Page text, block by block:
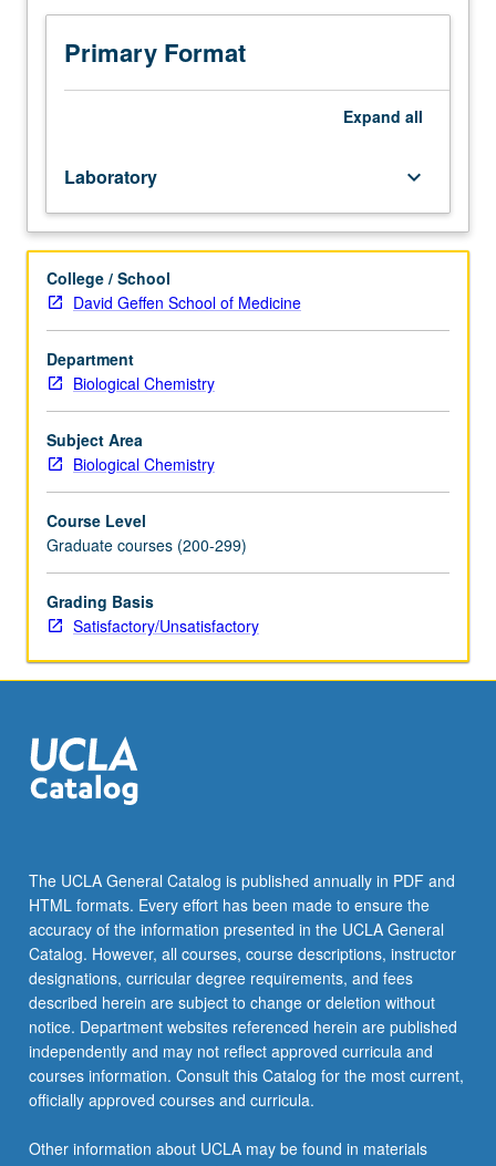
of
one
more
and
engage
in
research
project
under
close
faculty
direction.
students
to
acquire
depth
laboratory
experience
in
specific
informed
decision
on
selection
of
thesis/research
adviser.
S/U…
For
more
content
click
the
More
Primary Format
Expand all
Laboratory keyboard_arrow_down
College / School
David Geffen School of Medicine
Department
Biological Chemistry
Subject Area
Biological Chemistry
Course Level
Graduate courses (200-299)
Grading Basis
Satisfactory/Unsatisfactory
The UCLA General Catalog is published annually in PDF and
HTML formats. Every effort has been made to ensure the
accuracy of the information presented in the UCLA General
Catalog. However, all courses, course descriptions, instructor
designations, curricular degree requirements, and fees
described herein are subject to change or deletion without
notice. Department websites referenced herein are published
independently and may not reflect approved curricula and
courses information. Consult this Catalog for the most current,
officially approved courses and curricula.
Other information about UCLA may be found in materials